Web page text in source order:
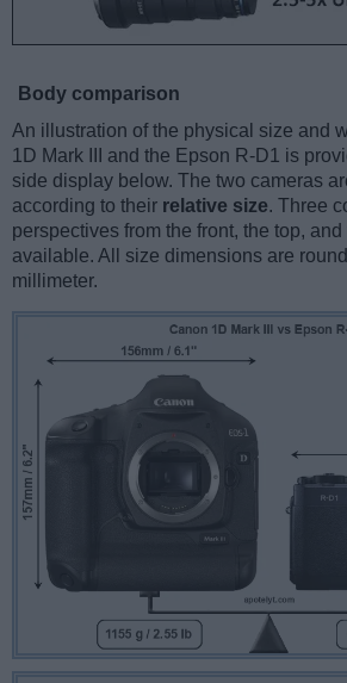
Body comparison
An illustration of the physical size and
1D Mark III and the Epson R-D1 is
side display below. The two cameras
according to their relative size. Three
perspectives from the front, the top,
available. All size dimensions are
millimeter.